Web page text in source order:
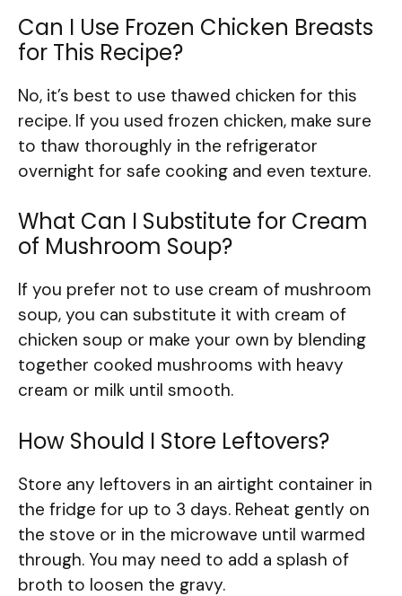
Can I Use Frozen Chicken Breasts
for This Recipe?
No, it’s best to use thawed chicken for this
recipe. If you used frozen chicken, make sure
to thaw thoroughly in the refrigerator
overnight for safe cooking and even texture.
What Can I Substitute for Cream
of Mushroom Soup?
If you prefer not to use cream of mushroom
soup, you can substitute it with cream of
chicken soup or make your own by blending
together cooked mushrooms with heavy
cream or milk until smooth.
How Should I Store Leftovers?
Store any leftovers in an airtight container in
the fridge for up to 3 days. Reheat gently on
the stove or in the microwave until warmed
through. You may need to add a splash of
broth to loosen the gravy.